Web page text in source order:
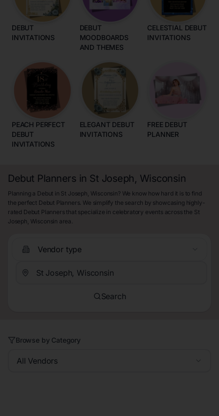
DEBUT
INVITATIONS
DEBUT
MOODBOARDS
AND THEMES
CELESTIAL DEBUT
INVITATIONS
PEACH PERFECT
DEBUT
INVITATIONS
ELEGANT DEBUT
INVITATIONS
FREE DEBUT
PLANNER
Debut Planners in St Joseph, Wisconsin
Planning a Debut in St Joseph, Wisconsin? We know how hard it is to find
the perfect Debut Planners. We simplify the search by showcasing highly-
rated Debut Planners that specialize in celebratory events across the St
Joseph, Wisconsin area.
Vendor type
Search
Browse by Category
All Vendors